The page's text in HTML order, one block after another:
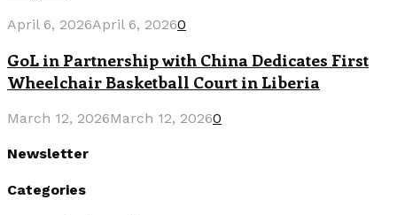
April 6, 2026April 6, 20260
GoL in Partnership with China Dedicates First
Wheelchair Basketball Court in Liberia
March 12, 2026March 12, 20260
Newsletter
Categories